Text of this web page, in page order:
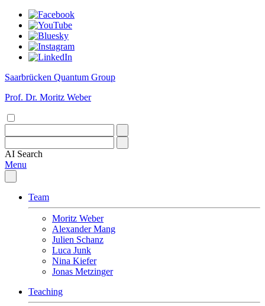
Saarbrücken Quantum Group
Prof. Dr. Moritz Weber
AI Search
Menu
Team
Moritz Weber
Alexander Mang
Julien Schanz
Luca Junk
Nina Kiefer
Jonas Metzinger
Teaching